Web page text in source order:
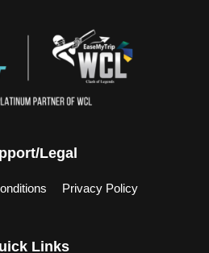
Legal
Privacy Policy
Links